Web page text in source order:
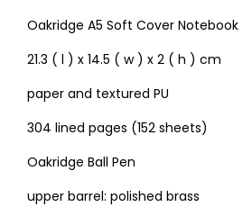
Oakridge A5 Soft Cover Notebook
21.3 ( l ) x 14.5 ( w ) x 2 ( h ) cm
paper and textured PU
304 lined pages (152 sheets)
Oakridge Ball Pen
upper barrel: polished brass